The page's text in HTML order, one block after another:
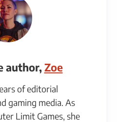
author,Zoe
of editorial
gaming media. As
Limit Games, she